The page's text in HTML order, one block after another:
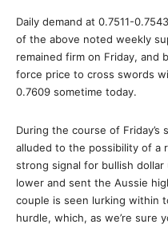
Daily demand at 0.7511-
of the above noted weekly
remained firm on Friday, and
force price to cross swords
0.7609 sometime today.
During the course of Friday’s
alluded to the possibility of a
strong signal for bullish
lower and sent the Aussie
couple is seen lurking within
hurdle, which, as we’re sure